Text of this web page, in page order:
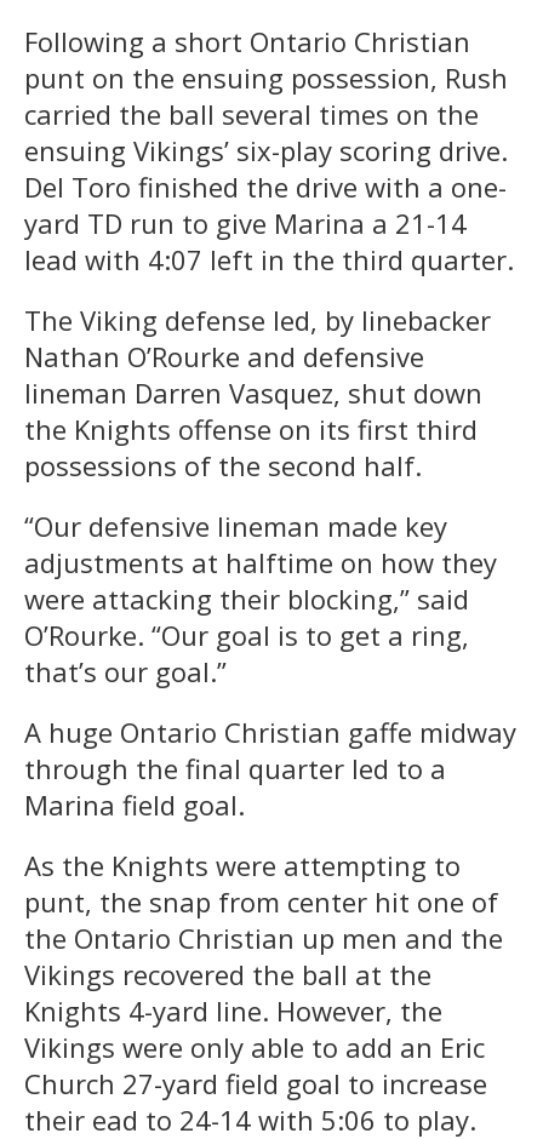
Following a short Ontario Christian
punt on the ensuing possession, Rush
carried the ball several times on the
ensuing Vikings’ six-play scoring drive.
Del Toro finished the drive with a one-
yard TD run to give Marina a 21-14
lead with 4:07 left in the third quarter.
The Viking defense led, by linebacker
Nathan O’Rourke and defensive
lineman Darren Vasquez, shut down
the Knights offense on its first third
possessions of the second half.
“Our defensive lineman made key
adjustments at halftime on how they
were attacking their blocking,” said
O’Rourke. “Our goal is to get a ring,
that’s our goal.”
A huge Ontario Christian gaffe midway
through the final quarter led to a
Marina field goal.
As the Knights were attempting to
punt, the snap from center hit one of
the Ontario Christian up men and the
Vikings recovered the ball at the
Knights 4-yard line. However, the
Vikings were only able to add an Eric
Church 27-yard field goal to increase
their ead to 24-14 with 5:06 to play.